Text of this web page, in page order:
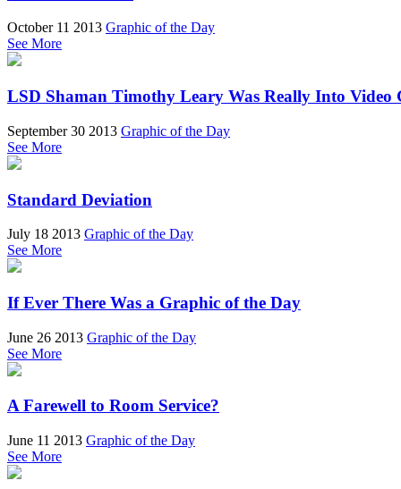
October 11 2013 Graphic of the Day
See More
LSD Shaman Timothy Leary Was Really Into Video
September 30 2013 Graphic of the Day
See More
Standard Deviation
July 18 2013 Graphic of the Day
See More
If Ever There Was a Graphic of the Day
June 26 2013 Graphic of the Day
See More
A Farewell to Room Service?
June 11 2013 Graphic of the Day
See More